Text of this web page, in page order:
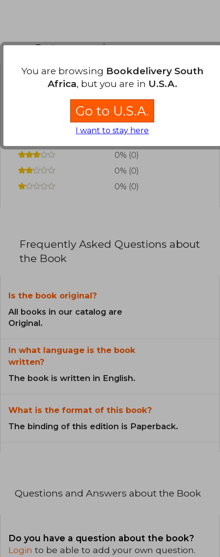
Customers reviews
Have you read this book? Loginto add your
0% (0)
0% (0)
0% (0)
0% (0)
Frequently Asked Questions about
the Book
Is the book original?
All books in our catalog are
Original.
In what language is the book
written?
The book is written in English.
What is the format of this book?
The binding of this edition is Paperback.
Questions and Answers about the Book
Do you have a question about the book?
Login to be able to add your own question.
You are browsing Bookdelivery South
Africa, but you are in U.S.A.
Go to U.S.A.
I want to stay here